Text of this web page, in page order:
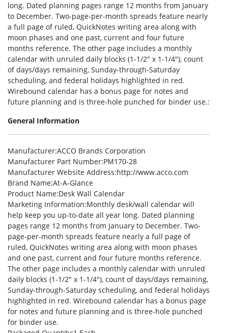
long. Dated planning pages range 12 months from January
to December. Two-page-per-month spreads feature nearly
a full page of ruled, QuickNotes writing area along with
moon phases and one past, current and four future
months reference. The other page includes a monthly
calendar with unruled daily blocks (1-1/2″ x 1-1/4″), count
of days/days remaining, Sunday-through-Saturday
scheduling, and federal holidays highlighted in red.
Wirebound calendar has a bonus page for notes and
future planning and is three-hole punched for binder use.:
General Information
Manufacturer:ACCO Brands Corporation
Manufacturer Part Number:PM170-28
Manufacturer Website Address:http://www.acco.com
Brand Name:At-A-Glance
Product Name:Desk Wall Calendar
Marketing Information:Monthly desk/wall calendar will
help keep you up-to-date all year long. Dated planning
pages range 12 months from January to December. Two-
page-per-month spreads feature nearly a full page of
ruled, QuickNotes writing area along with moon phases
and one past, current and four future months reference.
The other page includes a monthly calendar with unruled
daily blocks (1-1/2″ x 1-1/4″), count of days/days remaining,
Sunday-through-Saturday scheduling, and federal holidays
highlighted in red. Wirebound calendar has a bonus page
for notes and future planning and is three-hole punched
for binder use.